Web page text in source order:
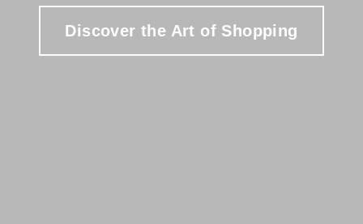
Discover the Art of Shopping